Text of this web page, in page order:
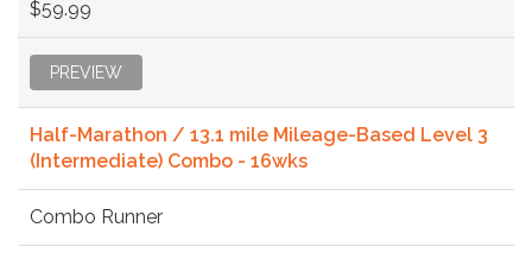
$59.99
PREVIEW
Half-Marathon / 13.1 mile Mileage-Based Level 3
(Intermediate) Combo - 16wks
Combo Runner